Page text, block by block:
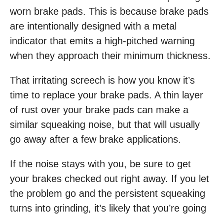
worn brake pads. This is because brake pads
are intentionally designed with a metal
indicator that emits a high-pitched warning
when they approach their minimum thickness.
That irritating screech is how you know it’s
time to replace your brake pads. A thin layer
of rust over your brake pads can make a
similar squeaking noise, but that will usually
go away after a few brake applications.
If the noise stays with you, be sure to get
your brakes checked out right away. If you let
the problem go and the persistent squeaking
turns into grinding, it’s likely that you’re going